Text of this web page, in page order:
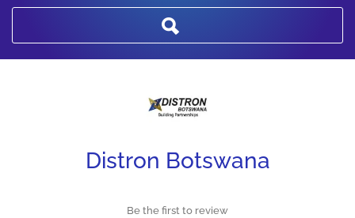
Distron Botswana
Be the first to review